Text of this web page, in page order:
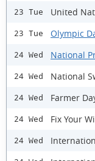
23 Tue United
23 Tue Olympic
24 Wed National
24 Wed National
24 Wed Farmer
24 Wed Fix Your
24 Wed